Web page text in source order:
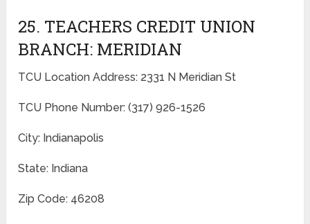
25. TEACHERS CREDIT UNION
BRANCH: MERIDIAN
TCU Location Address: 2331 N Meridian St
TCU Phone Number: (317) 926-1526
City: Indianapolis
State: Indiana
Zip Code: 46208